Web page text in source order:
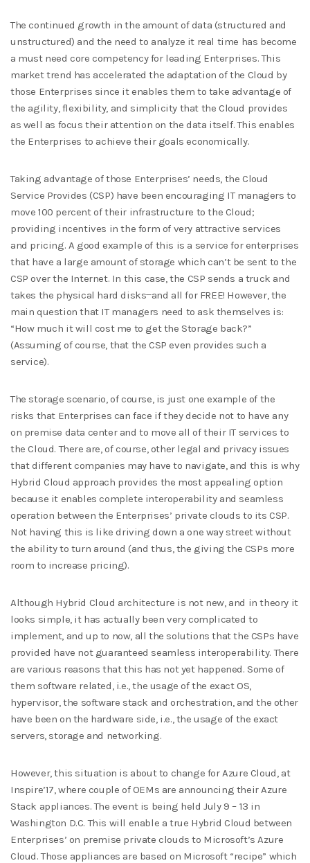
The continued growth in the amount of data (structured and
unstructured) and the need to analyze it real time has become
a must need core competency for leading Enterprises. This
market trend has accelerated the adaptation of the Cloud by
those Enterprises since it enables them to take advantage of
the agility, flexibility, and simplicity that the Cloud provides
as well as focus their attention on the data itself. This enables
the Enterprises to achieve their goals economically.
Taking advantage of those Enterprises’ needs, the Cloud
Service Provides (CSP) have been encouraging IT managers to
move 100 percent of their infrastructure to the Cloud;
providing incentives in the form of very attractive services
and pricing. A good example of this is a service for enterprises
that have a large amount of storage which can’t be sent to the
CSP over the Internet. In this case, the CSP sends a truck and
takes the physical hard disks ̶ and all for FREE! However, the
main question that IT managers need to ask themselves is:
“How much it will cost me to get the Storage back?”
(Assuming of course, that the CSP even provides such a
service).
The storage scenario, of course, is just one example of the
risks that Enterprises can face if they decide not to have any
on premise data center and to move all of their IT services to
the Cloud. There are, of course, other legal and privacy issues
that different companies may have to navigate, and this is why
Hybrid Cloud approach provides the most appealing option
because it enables complete interoperability and seamless
operation between the Enterprises’ private clouds to its CSP.
Not having this is like driving down a one way street without
the ability to turn around (and thus, the giving the CSPs more
room to increase pricing).
Although Hybrid Cloud architecture is not new, and in theory it
looks simple, it has actually been very complicated to
implement, and up to now, all the solutions that the CSPs have
provided have not guaranteed seamless interoperability. There
are various reasons that this has not yet happened. Some of
them software related, i.e., the usage of the exact OS,
hypervisor, the software stack and orchestration, and the other
have been on the hardware side, i.e., the usage of the exact
servers, storage and networking.
However, this situation is about to change for Azure Cloud, at
Inspire’17, where couple of OEMs are announcing their Azure
Stack appliances. The event is being held July 9 – 13 in
Washington D.C. This will enable a true Hybrid Cloud between
Enterprises’ on premise private clouds to Microsoft’s Azure
Cloud. Those appliances are based on Microsoft “recipe” which